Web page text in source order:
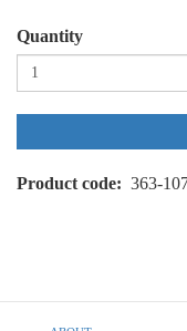
Quantity
Product code 363-